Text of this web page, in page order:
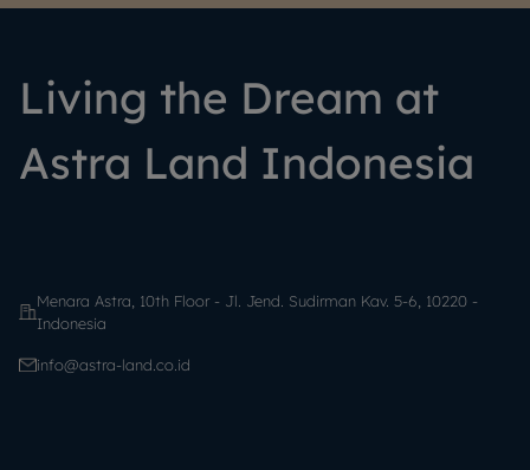
Living the Dream at
Astra Land Indonesia
Menara Astra, 10th Floor - Jl. Jend. Sudirman Kav. 5-6, 10220 -
Indonesia
info@astra-land.co.id